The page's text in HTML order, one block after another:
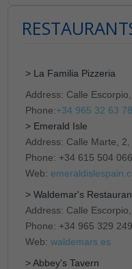
> La Familia Pizzeria
Address: Calle
Phone:+34 965 32 63 78
> Emerald Isle
Address: Calle Marte,
Phone: +34 615 504 066
Web:
> Waldemar's
Address: Calle
Phone: +34 965 329 249
Web:waldemars.es
> Abbey's Tavern